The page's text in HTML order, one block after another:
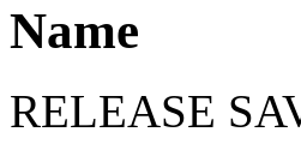
Name
RELEASE